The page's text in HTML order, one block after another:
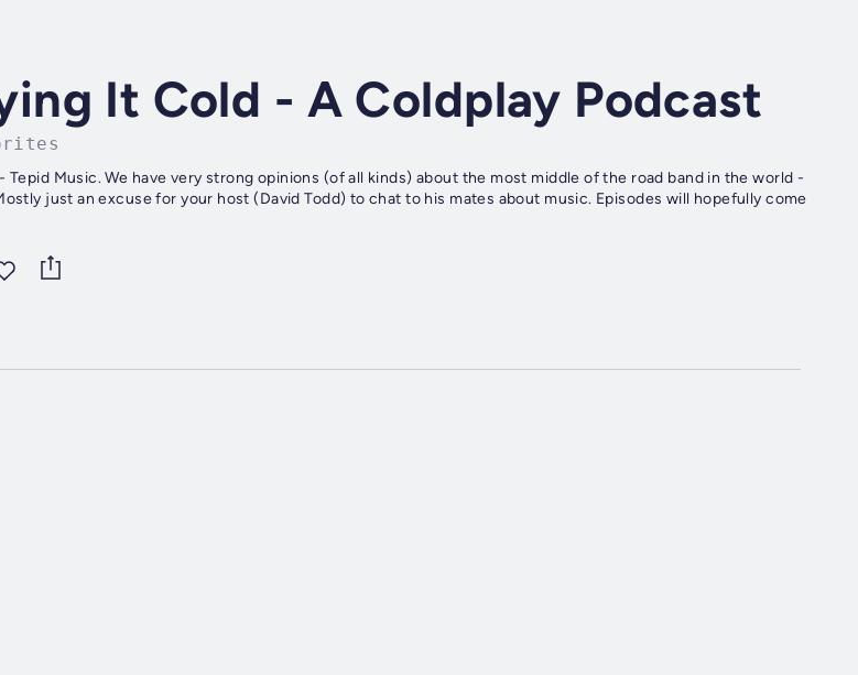
It Cold - A Coldplay Podcast
Tepid Music. We have very strong opinions (of all kinds) about the most middle of the road band in the world -
just an excuse for your host (David Todd) to chat to his mates about music. Episodes will hopefully come